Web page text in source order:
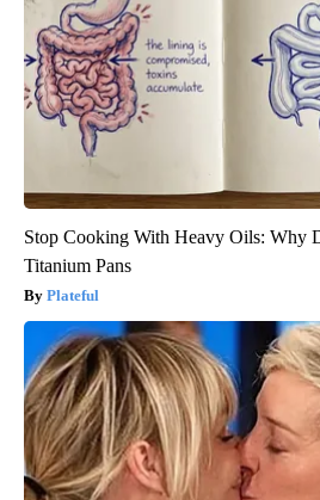
Stop Cooking With Heavy Oils: Why
Titanium Pans
Plateful